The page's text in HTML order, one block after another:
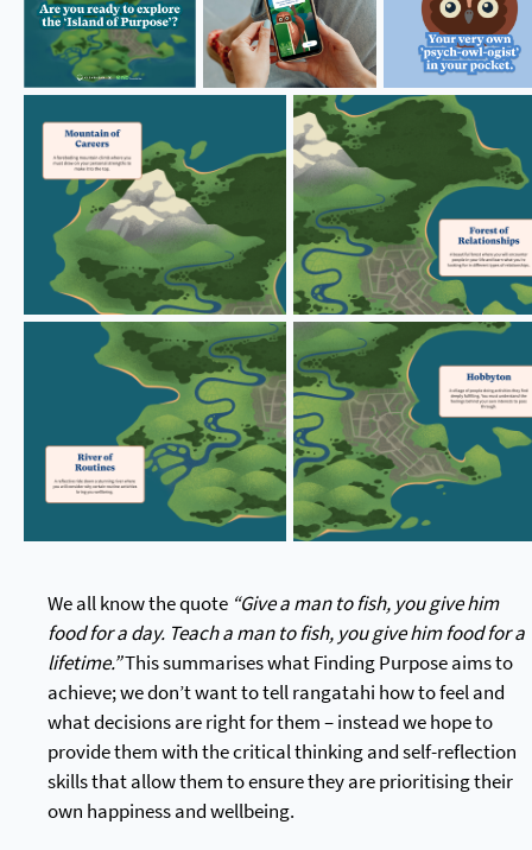
We all know the quote “Give a man to fish, you give him
food for a day. Teach a man to fish, you give him food for a
lifetime.”This summarises what Finding Purpose aims to
achieve; we don’t want to tell rangatahi how to feel and
what decisions are right for them – instead we hope to
provide them with the critical thinking and self-reflection
skills that allow them to ensure they are prioritising their
own happiness and wellbeing.